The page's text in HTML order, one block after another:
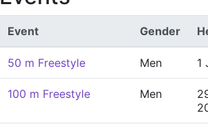
Event Gender
50 m Freestyle Men 1
100 m Freestyle Men